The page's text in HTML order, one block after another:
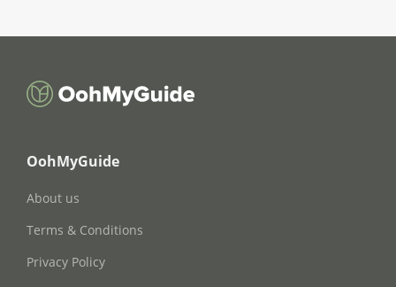
OohMyGuide
About us
Terms & Conditions
Privacy Policy